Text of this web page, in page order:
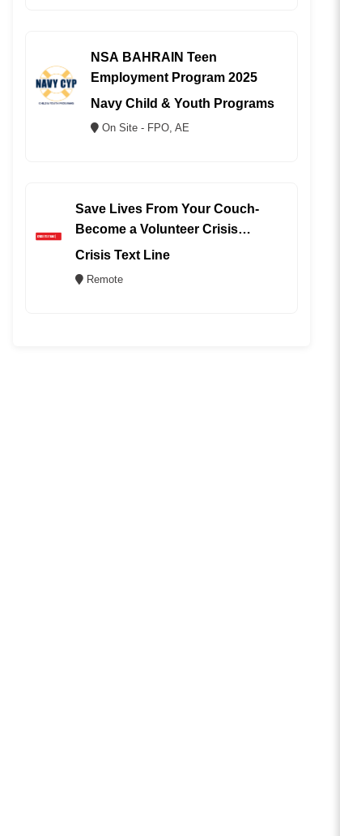
NSA BAHRAIN Teen
Employment Program 2025
Navy Child & Youth Programs
On Site - FPO, AE
Save Lives From Your Couch-
Become a Volunteer Crisis
Counselor (REMOTE)
Crisis Text Line
Remote